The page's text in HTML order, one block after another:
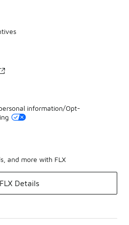
information/Opt-
and more with FLX
FLX Details